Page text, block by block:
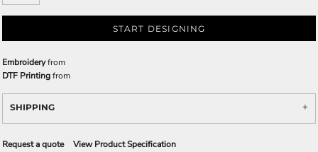
START DESIGNING
Embroideryfrom
DTF Printingfrom
SHIPPING
Request a quote View Product Specification